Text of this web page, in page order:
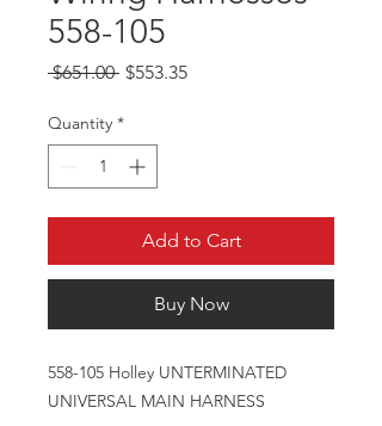
558-105
$651.00 Regular Price
$553.35Sale Price
Quantity *
Add to Cart
Buy Now
558-105 Holley UNTERMINATED
UNIVERSAL MAIN HARNESS